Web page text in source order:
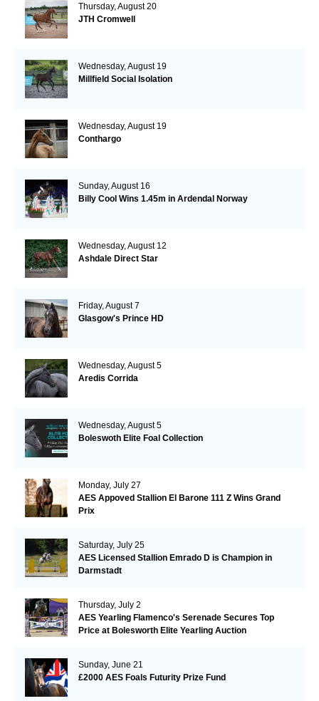
Thursday, August 20
JTH Cromwell
Wednesday, August 19
Millfield Social Isolation
Wednesday, August 19
Conthargo
Sunday, August 16
Billy Cool Wins 1.45m in Ardendal Norway
Wednesday, August 12
Ashdale Direct Star
Friday, August 7
Glasgow's Prince HD
Wednesday, August 5
Aredis Corrida
Wednesday, August 5
Boleswoth Elite Foal Collection
Monday, July 27
AES Appoved Stallion El Barone 111 Z Wins Grand
Prix
Saturday, July 25
AES Licensed Stallion Emrado D is Champion in
Darmstadt
Thursday, July 2
AES Yearling Flamenco's Serenade Secures Top
Price at Bolesworth Elite Yearling Auction
Sunday, June 21
£2000 AES Foals Futurity Prize Fund